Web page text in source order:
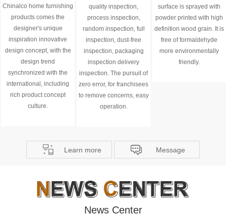
Chinalco home furnishing
products comes the
designer's unique
inspiration innovative
design concept, with the
design trend
synchronized with the
international, including
rich product concept
culture.
quality inspection,
process inspection,
random inspection, full
inspection, dust-free
inspection, packaging
inspection delivery
inspection. The pursuit of
zero error, for franchisees
to remove concerns, easy
operation.
surface is sprayed with
powder printed with high
definition wood grain. It is
free of formaldehyde
more environmentally
friendly.
Learn more Message
News Center